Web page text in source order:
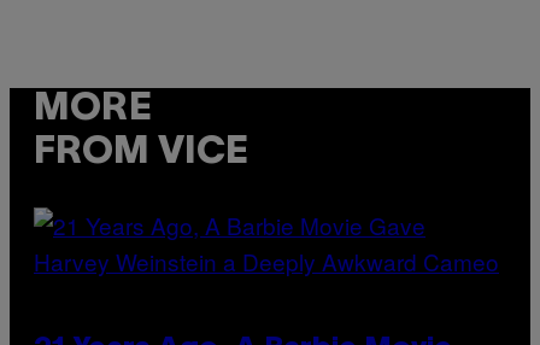
MORE
FROM VICE